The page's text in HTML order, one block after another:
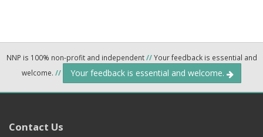
NNP is 100% non-profit and independent//Your feedback is essential and
welcome. // Your feedback is essential and welcome.
Contact Us